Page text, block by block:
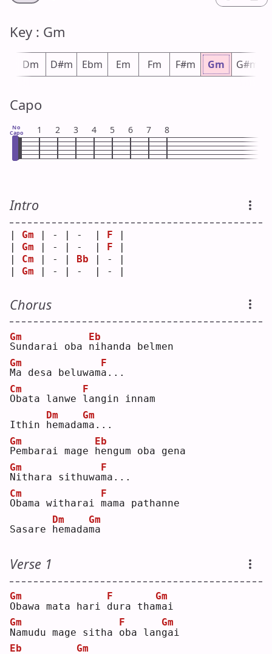
Key : Gm
Dm D#m Ebm Em Fm F#m Gm G#m
Capo
No
Capo 1 2 3 4 5 6 7 8
Intro
Gm | - | -  | F
Gm | - | -  | F
Cm | - | Bb | - |
Gm | - | -  | - |
Chorus
S
Gm
undarai oba n
Eb
ihanda belmen
M
Gm
a desa beluwama
F
...
O
Cm
bata lanwe l
F
angin innam
Ithin h
Dm
emadam
Gm
a...
P
Gm
embarai mage h
Eb
engum oba gena
N
Gm
ithara sithuwam
F
a...
O
Cm
bama witharai m
F
ama pathanne
Sasare h
Dm
emadam
Gm
a
Verse 1
O
Gm
bawa mata hari d
F
ura tham
Gm
ai
N
Gm
amudu mage sitha o
F
ba lang
Gm
ai
Eb
Gm